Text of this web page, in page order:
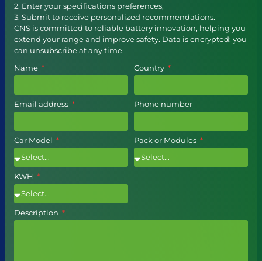
2. Enter your specifications preferences;
3. Submit to receive personalized recommendations.
CNS is committed to reliable battery innovation, helping you
extend your range and improve safety. Data is encrypted; you
can unsubscribe at any time.
Name
Country
Email address Phone number
Car Model Pack or Modules
KWH
Description